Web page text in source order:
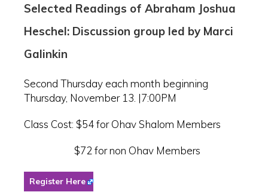
Selected Readings of Abraham Joshua
Heschel: Discussion group led by Marci
Galinkin
Second Thursday each month beginning
Thursday, November 13. |7:00PM
Class Cost: $54 for Ohav Shalom Members
$72 for non Ohav Members
Register Here